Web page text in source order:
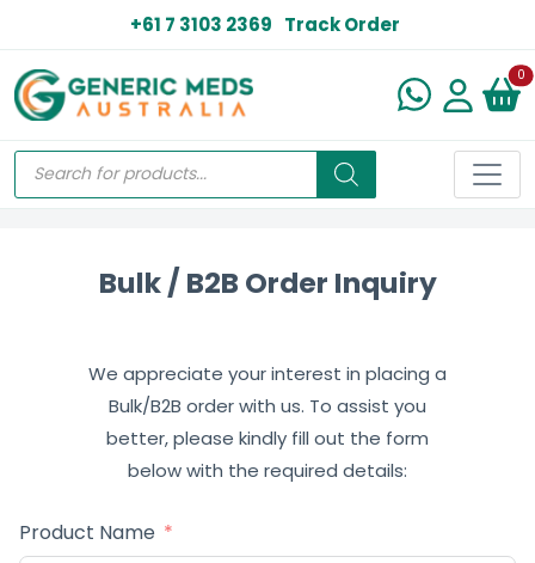
+61 7 3103 2369 Track Order
0
Bulk / B2B Order Inquiry
We appreciate your interest in placing a
Bulk/B2B order with us. To assist you
better, please kindly fill out the form
below with the required details:
Product Name